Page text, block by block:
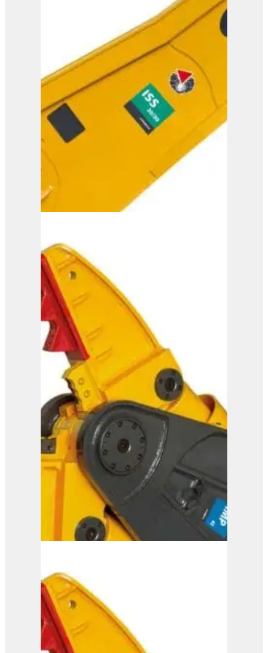
ISS 25/40
View Product
ISS 20/30
View Product